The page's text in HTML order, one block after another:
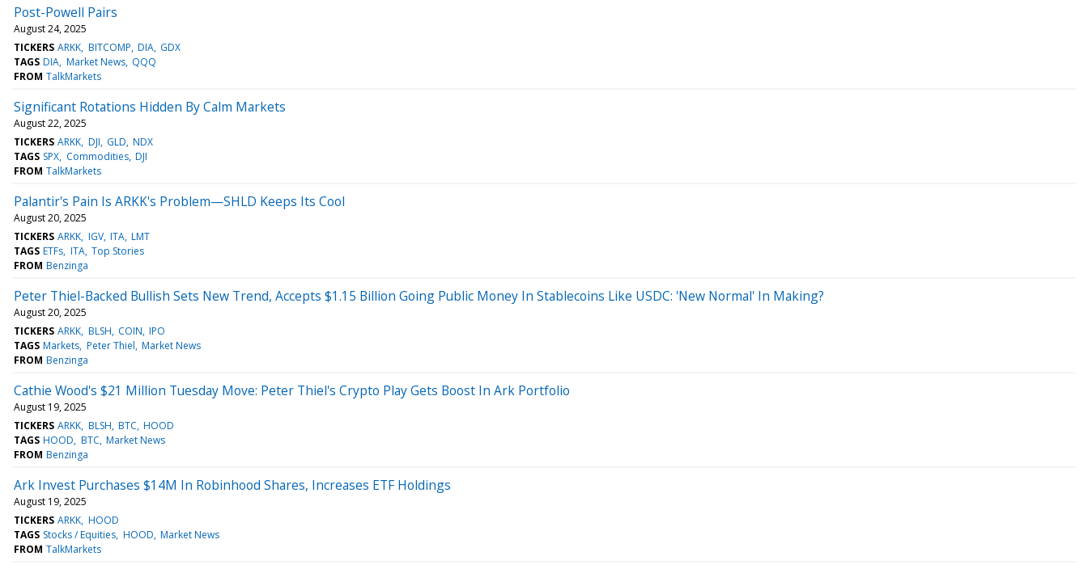
Post-Powell Pairs
August 24, 2025
TICKERS ARKK BITCOMP DIA GDX
TAGS DIA Market News QQQ
FROM TalkMarkets
Significant Rotations Hidden By Calm Markets
August 22, 2025
TICKERS ARKK DJI GLD NDX
TAGS SPX Commodities DJI
FROM TalkMarkets
Palantir's Pain Is ARKK's Problem—SHLD Keeps Its Cool
August 20, 2025
TICKERS ARKK IGV ITA LMT
TAGS ETFs ITA Top Stories
FROM Benzinga
Peter Thiel-Backed Bullish Sets New Trend, Accepts $1.15 Billion Going Public Money In Stablecoins Like USDC: 'New Normal' In Making?
August 20, 2025
TICKERS ARKK BLSH COIN IPO
TAGS Markets Peter Thiel Market News
FROM Benzinga
Cathie Wood's $21 Million Tuesday Move: Peter Thiel's Crypto Play Gets Boost In Ark Portfolio
August 19, 2025
TICKERS ARKK BLSH BTC HOOD
TAGS HOOD BTC Market News
FROM Benzinga
Ark Invest Purchases $14M In Robinhood Shares, Increases ETF Holdings
August 19, 2025
TICKERS ARKK HOOD
TAGS Stocks / Equities HOOD Market News
FROM TalkMarkets